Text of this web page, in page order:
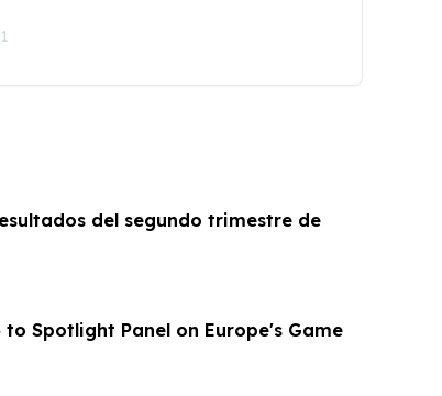
del segundo trimestre de
Spotlight Panel on Europe's Game